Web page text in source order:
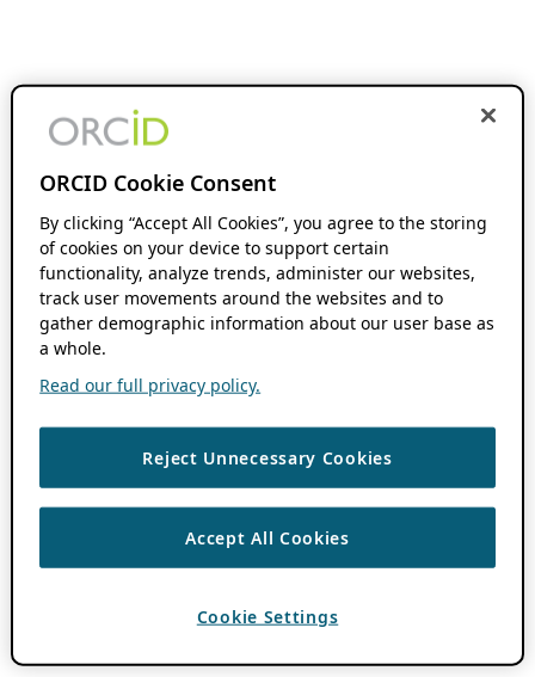
ORCID Cookie Consent
By clicking “Accept All Cookies”, you agree to the storing
of cookies on your device to support certain
functionality, analyze trends, administer our websites,
track user movements around the websites and to
gather demographic information about our user base as
a whole.
Read our full privacy policy.
Reject Unnecessary Cookies
Accept All Cookies
Cookie Settings